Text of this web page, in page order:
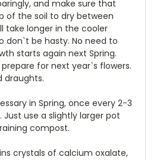
and make sure that
of the soil to dry between
take longer in the cooler
don`t be hasty. No need to
starts again next Spring.
for next year`s flowers.
draughts.
in Spring, once every 2-3
Just use a slightly larger pot
compost.
crystals of calcium oxalate,